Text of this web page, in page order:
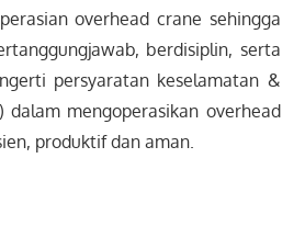
overhead crane sehingga
berdisiplin, serta
persyaratan keselamatan &
dalam mengoperasikan overhead
produktif dan aman.